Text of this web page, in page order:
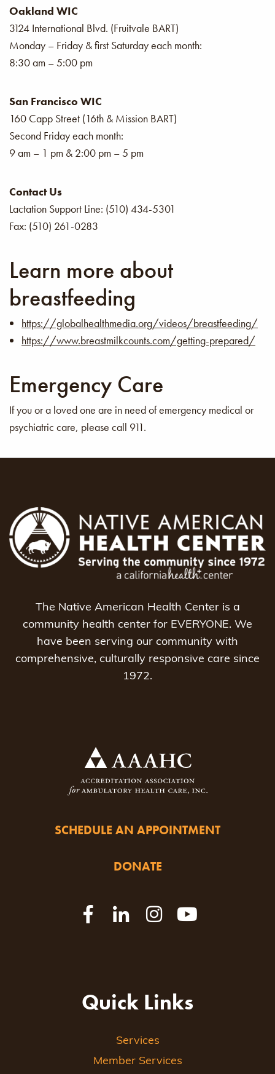
Oakland WIC
3124 International Blvd. (Fruitvale BART)
Monday – Friday & first Saturday each month:
8:30 am – 5:00 pm
San Francisco WIC
160 Capp Street (16th & Mission BART)
Second Friday each month:
9 am – 1 pm & 2:00 pm – 5 pm
Contact Us
Lactation Support Line: (510) 434-5301
Fax: (510) 261-0283
Learn more about
breastfeeding
https://globalhealthmedia.org/videos/breastfeeding/
https://www.breastmilkcounts.com/getting-prepared/
Emergency Care
If you or a loved one are in need of emergency medical or
psychiatric care, please call 911.
The Native American Health Center is a
community health center for EVERYONE. We
have been serving our community with
comprehensive, culturally responsive care since
1972.
SCHEDULE AN APPOINTMENT
DONATE
Quick Links
Services
Member Services